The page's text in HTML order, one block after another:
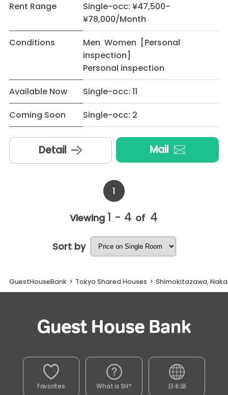
Rent Range
Single-occ: ¥47,500-
¥78,000/Month
Conditions
Men Women [Personal
inspection]
Personal inspection
Available Now
Single-occ: 11
Coming Soon
Single-occ: 2
Detail Mail
1
Viewing 1 - 4 of 4
Sort by
GuestHouseBank > Tokyo Shared Houses > Shimokitazawa,
Favorites What is SH? 日本語